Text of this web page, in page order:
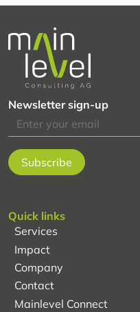
monitoring
evaluation
system
of
the
global
project
“AgriChains”
Newsletter sign-up
Quick links
Services
Impact
Company
Contact
Mainlevel Connect